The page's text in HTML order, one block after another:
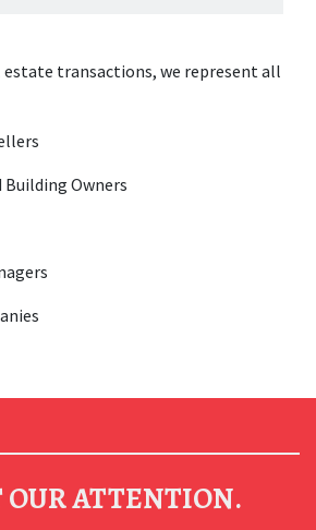
transactions, we represent all
Owners
OUR ATTENTION.